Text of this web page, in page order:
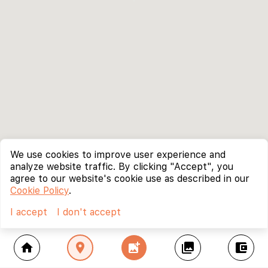
home location_on add_photo_alternate collections account_balance_wallet
We use cookies to improve user experience and
analyze website traffic. By clicking "Accept", you
agree to our website's cookie use as described in our
Cookie Policy.
I accept
I don't accept